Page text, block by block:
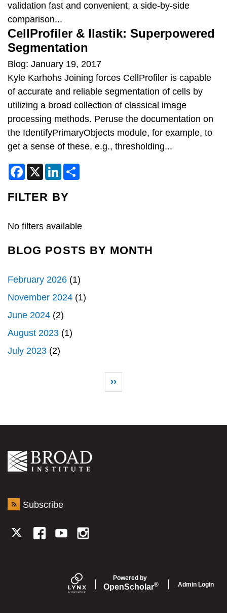
validation fast and convenient, a side-by-side
comparison...
CellProfiler & Ilastik: Superpowered
Segmentation
Blog: January 19, 2017
Kyle Karhohs Joining forces CellProfiler is capable
of accurate and reliable segmentation of cells by
utilizing a broad collection of classical image
processing methods. Peruse the documentation on
the IdentifyPrimaryObjects module, for example, to
get a sense of these, e.g., thresholding...
F
a
e
b
k
X
L
k
e
n
FILTER BY
No filters available
BLOG POSTS BY MONTH
February 2026 (1)
November 2024 (1)
June 2024 (2)
August 2023 (1)
July 2023 (2)
Next page
››
Subscribe
Powered by
OpenScholar® Admin Login